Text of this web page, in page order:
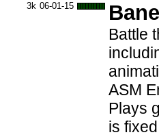
3k 06-01-15
Battle
ASM
Plays
is